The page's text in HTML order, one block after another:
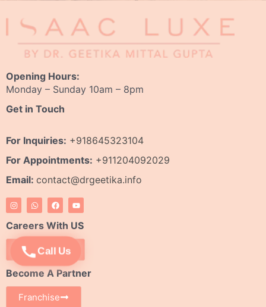
Call Us
Opening Hours:
Monday – Sunday 10am – 8pm
Get in Touch
For Inquiries: +918645323104
For Appointments: +911204092029
Email: contact@drgeetika.info
I
n
s
t
a
g
m
W
h
a
t
s
a
p
p
F
a
c
e
b
o
o
k
Y
o
u
t
u
b
Careers With US
Apply Now
Become A Partner
Franchise